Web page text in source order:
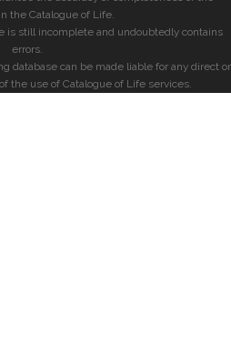
the Catalogue of Life.
is still incomplete and undoubtedly contains
errors.
database can be made liable for any direct or
the use of Catalogue of Life services.